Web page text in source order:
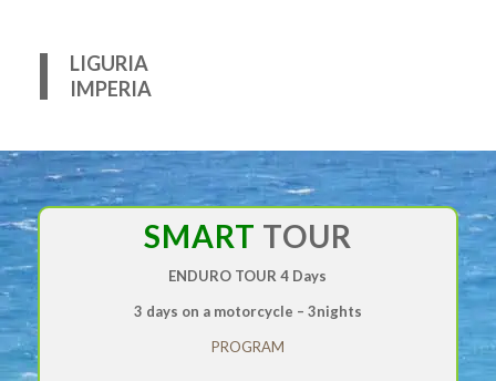
LIGURIA
IMPERIA
SMART TOUR
ENDURO TOUR4 Days
3 days on a motorcycle – 3nights
PROGRAM